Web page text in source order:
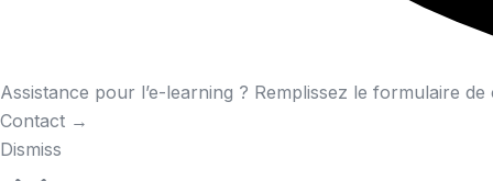
Assistance pour l’e-learning ? Remplissez le formulaire de
Contact →
Dismiss